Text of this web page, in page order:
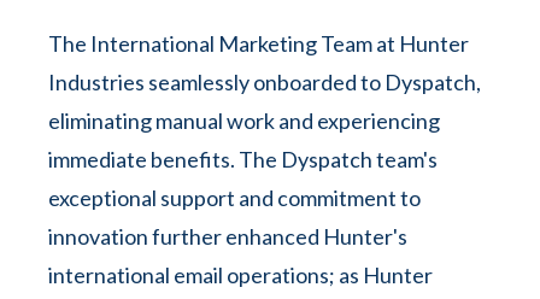
The International Marketing Team at Hunter
Industries seamlessly onboarded to Dyspatch,
eliminating manual work and experiencing
immediate benefits. The Dyspatch team's
exceptional support and commitment to
innovation further enhanced Hunter's
international email operations; as Hunter